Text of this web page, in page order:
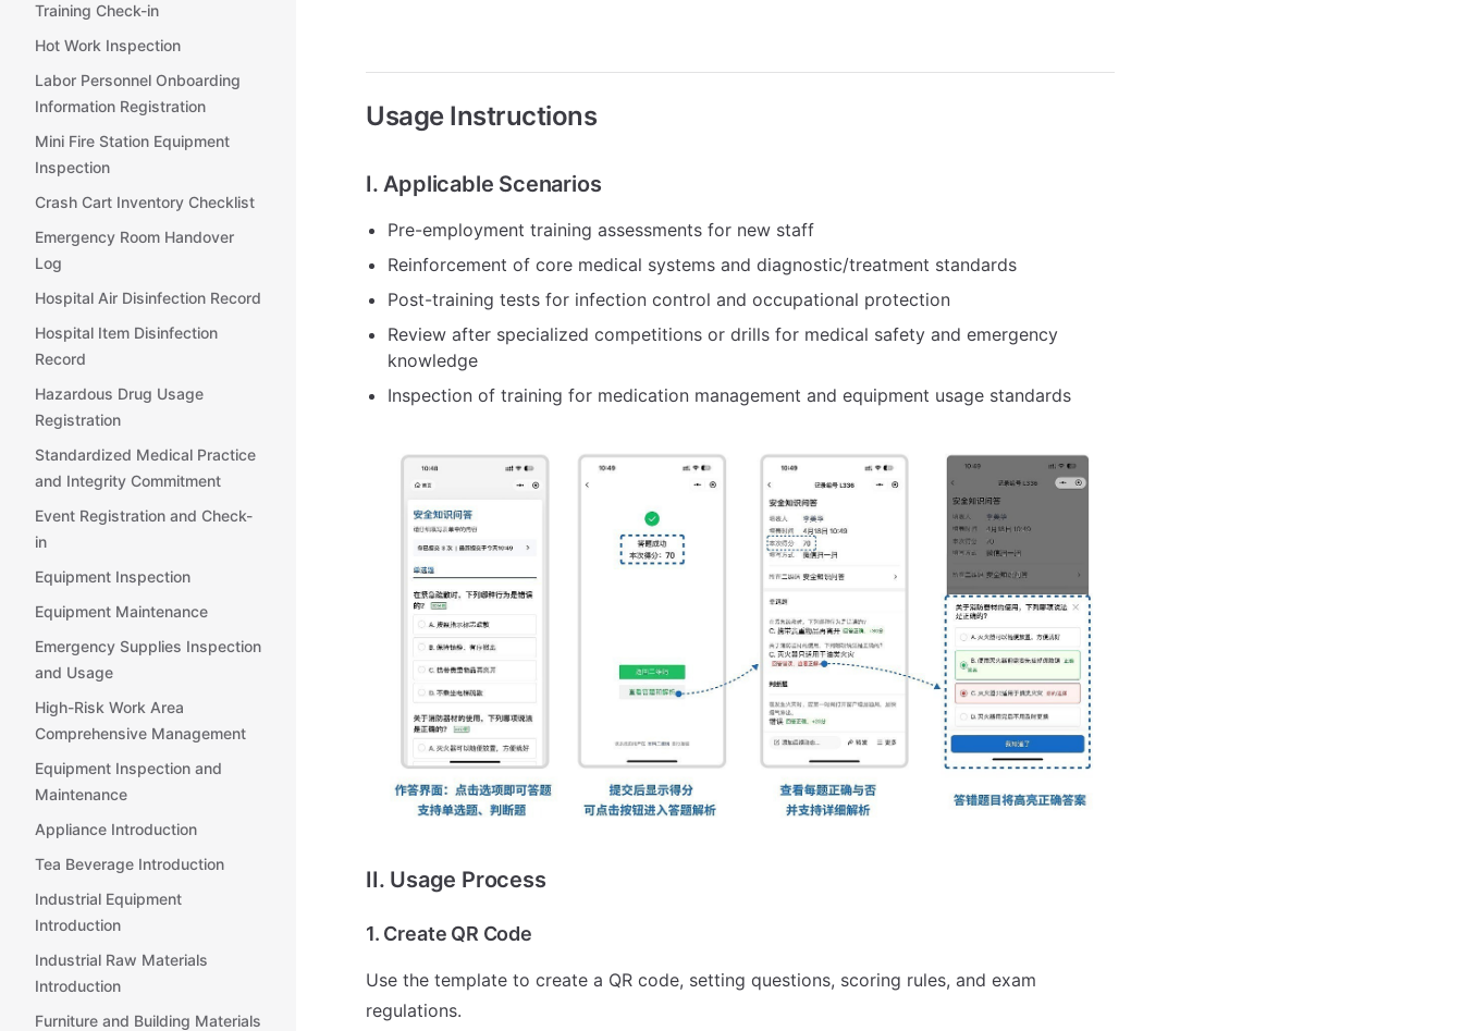
Training Check-in
Hot Work Inspection
Labor Personnel Onboarding
Information Registration
Mini Fire Station Equipment
Inspection
Crash Cart Inventory Checklist
Emergency Room Handover
Log
Hospital Air Disinfection Record
Hospital Item Disinfection
Record
Hazardous Drug Usage
Registration
Standardized Medical Practice
and Integrity Commitment
Event Registration and Check-
in
Equipment Inspection
Equipment Maintenance
Emergency Supplies Inspection
and Usage
High-Risk Work Area
Comprehensive Management
Equipment Inspection and
Maintenance
Appliance Introduction
Tea Beverage Introduction
Industrial Equipment
Introduction
Industrial Raw Materials
Introduction
Furniture and Building Materials
Usage Instructions
I. Applicable Scenarios
Pre-employment training assessments for new staff
Reinforcement of core medical systems and diagnostic/treatment standards
Post-training tests for infection control and occupational protection
Review after specialized competitions or drills for medical safety and emergency
knowledge
Inspection of training for medication management and equipment usage standards
II. Usage Process
1. Create QR Code
Use the template to create a QR code, setting questions, scoring rules, and exam
regulations.